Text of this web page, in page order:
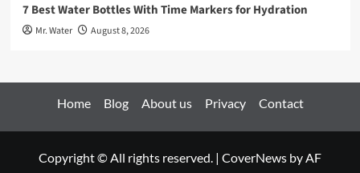
7 Best Water Bottles With Time Markers for Hydration
Mr. Water August 8, 2026
Home Blog About us Privacy Contact
Copyright © All rights reserved. | CoverNews by AF